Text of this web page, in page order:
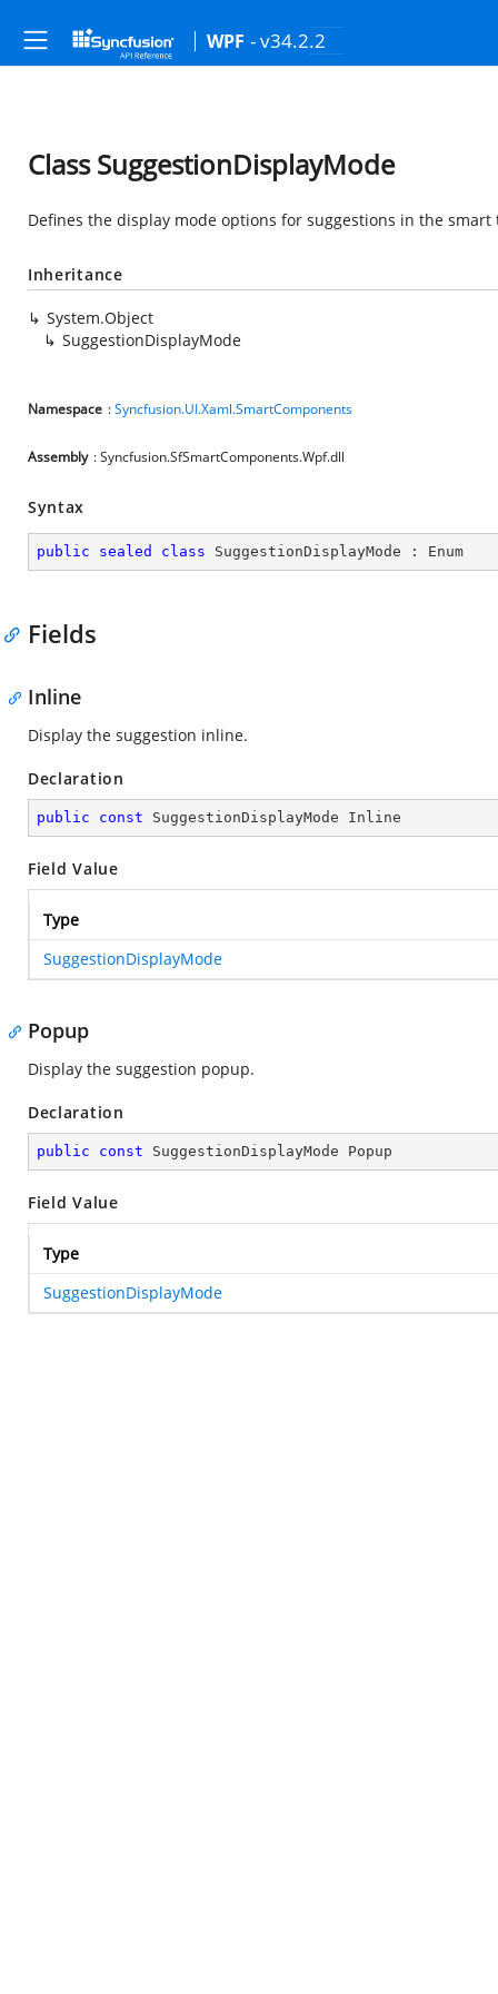
WPF - v34.2.2
Class SuggestionDisplayMode
Defines the display mode options for suggestions in the
Inheritance
System.Object
SuggestionDisplayMode
Namespace :Syncfusion.UI.Xaml.SmartComponents
Assembly : Syncfusion.SfSmartComponents.Wpf.dll
Syntax
public sealed class SuggestionDisplayMode : Enum
Fields
Inline
Display the suggestion inline.
Declaration
public const SuggestionDisplayMode Inline
Field Value
Type
SuggestionDisplayMode
Popup
Display the suggestion popup.
Declaration
public const SuggestionDisplayMode Popup
Field Value
Type
SuggestionDisplayMode